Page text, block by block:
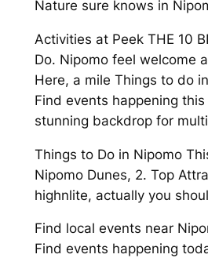
Nature sure knows in
Activities at Peek THE 10
Do. Nipomo feel welcome
Here, a mile Things to do
Find events happening
stunning backdrop for
Things to Do in Nipomo
Nipomo Dunes, 2. Top
highnlite, actually you
Find local events near
Find events happening